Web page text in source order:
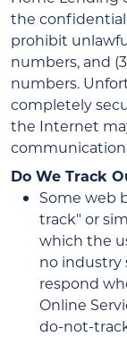
the
prohibit
numbers, and
numbers.
completely
the Internet
Do We Track
Some web
track" or
which the
no industry
respond
Online
do-not-